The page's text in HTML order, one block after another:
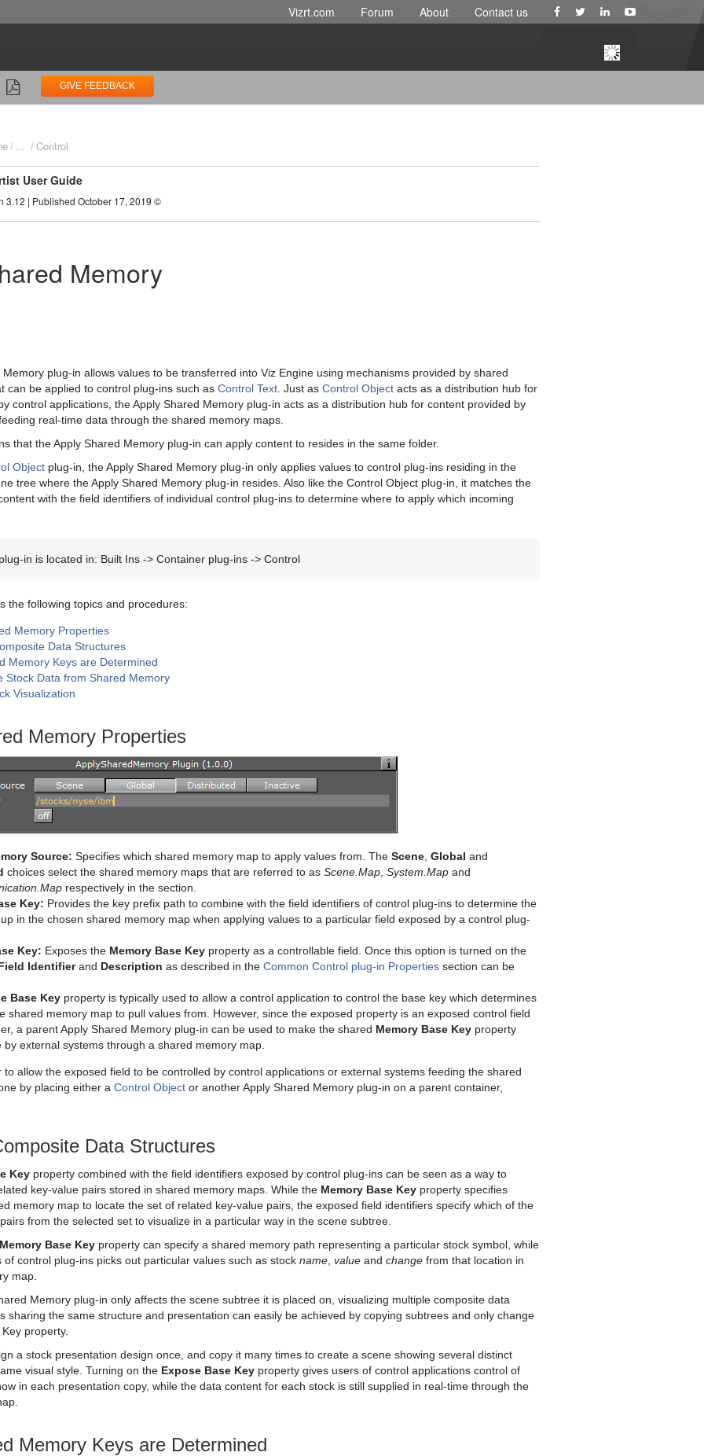
Vizrt.com Forum About Contact us
GIVE FEEDBACK
... Control
User Guide
3.12 | Published October 17, 2019 ©
Memory
plug-in allows values to be transferred into Viz Engine using mechanisms provided by shared
can be applied to control plug-ins such as Control Text . Just as Control Object acts as a distribution hub for
control applications, the Apply Shared Memory plug-in acts as a distribution hub for content provided by
real-time data through the shared memory maps.
that the Apply Shared Memory plug-in can apply content to resides in the same folder.
Object plug-in, the Apply Shared Memory plug-in only applies values to control plug-ins residing in the
tree where the Apply Shared Memory plug-in resides. Also like the Control Object plug-in, it matches the
with the field identifiers of individual control plug-ins to determine where to apply which incoming
in is located in: Built Ins -> Container plug-ins -> Control
the following topics and procedures:
Memory Properties
Data Structures
Memory Keys are Determined
Stock Data from Shared Memory
Visualization
Memory Properties
Source: Specifies which shared memory map to apply values from. The Scene Global and
choices select the shared memory maps that are referred to as Scene.Map System.Map and
respectively in the section.
Key: Provides the key prefix path to combine with the field identifiers of control plug-ins to determine the
in the chosen shared memory map when applying values to a particular field exposed by a control plug-
Key: Exposes the Memory Base Key property as a controllable field. Once this option is turned on the
Identifierand Description as described in the Common Control plug-in Properties section can be
Base Key property is typically used to allow a control application to control the base key which determines
shared memory map to pull values from. However, since the exposed property is an exposed control field
a parent Apply Shared Memory plug-in can be used to make the shared Memory Base Key property
by external systems through a shared memory map.
to allow the exposed field to be controlled by control applications or external systems feeding the shared
by placing either a Control Object or another Apply Shared Memory plug-in on a parent container,
Data Structures
Key property combined with the field identifiers exposed by control plug-ins can be seen as a way to
key-value pairs stored in shared memory maps. While the Memory Base Key property specifies
memory map to locate the set of related key-value pairs, the exposed field identifiers specify which of the
from the selected set to visualize in a particular way in the scene subtree.
Memory Base Key property can specify a shared memory path representing a particular stock symbol, while
of control plug-ins picks out particular values such as stock name value and change from that location in
map.
Memory plug-in only affects the scene subtree it is placed on, visualizing multiple composite data
sharing the same structure and presentation can easily be achieved by copying subtrees and only change
property.
a stock presentation design once, and copy it many times to create a scene showing several distinct
visual style. Turning on the Expose Base Key property gives users of control applications control of
in each presentation copy, while the data content for each stock is still supplied in real-time through the
Memory Keys are Determined